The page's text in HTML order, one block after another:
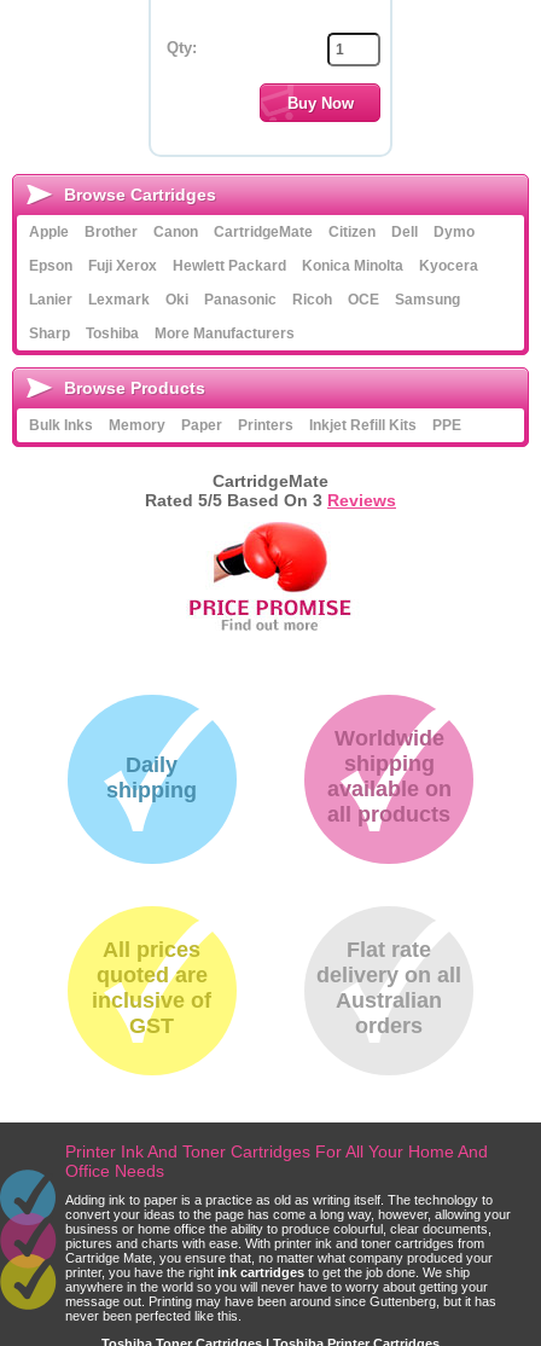
Qty:
Browse Cartridges
Apple Brother Canon CartridgeMate Citizen Dell
Dymo
Epson
Fuji Xerox Hewlett Packard Konica Minolta
Kyocera
Lanier
Lexmark Oki Panasonic Ricoh OCE
Samsung
Sharp
Toshiba More Manufacturers
Browse Products
Bulk Inks Memory Paper Printers Inkjet Refill Kits PPE
CartridgeMate
Rated 5/5 Based On 3 Reviews
Daily
shipping
Worldwide
shipping
available on
all products
All prices
quoted are
inclusive of
GST
Flat rate
delivery on all
Australian
orders
Printer Ink And Toner Cartridges For All Your Home And
Office Needs
Adding ink to paper is a practice as old as writing itself. The technology to
convert your ideas to the page has come a long way, however, allowing your
business or home office the ability to produce colourful, clear documents,
pictures and charts with ease. With printer ink and toner cartridges from
Cartridge Mate, you ensure that, no matter what company produced your
printer, you have the right ink cartridges to get the job done. We ship
anywhere in the world so you will never have to worry about getting your
message out. Printing may have been around since Guttenberg, but it has
never been perfected like this.